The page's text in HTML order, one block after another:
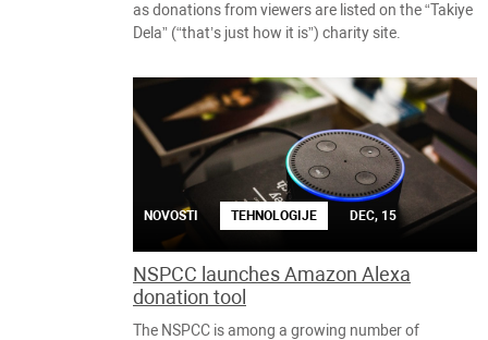
as donations from viewers are listed on the “Takiye
Dela” (“that’s just how it is”) charity site.
NOVOSTI TEHNOLOGIJE DEC, 15
NSPCC launches Amazon Alexa
donation tool
The NSPCC is among a growing number of